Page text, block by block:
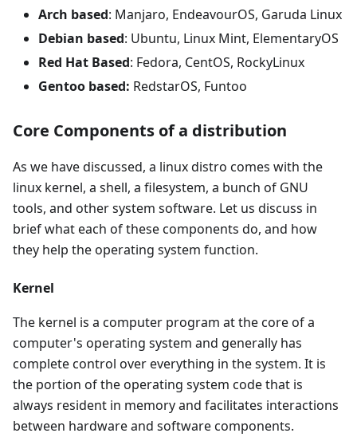
Arch based: Manjaro, EndeavourOS, Garuda Linux
Debian based: Ubuntu, Linux Mint, ElementaryOS
Red Hat Based: Fedora, CentOS, RockyLinux
Gentoo based: RedstarOS, Funtoo
Core Components of a distribution
As we have discussed, a linux distro comes with the
linux kernel, a shell, a filesystem, a bunch of GNU
tools, and other system software. Let us discuss in
brief what each of these components do, and how
they help the operating system function.
Kernel
The kernel is a computer program at the core of a
computer's operating system and generally has
complete control over everything in the system. It is
the portion of the operating system code that is
always resident in memory and facilitates interactions
between hardware and software components.